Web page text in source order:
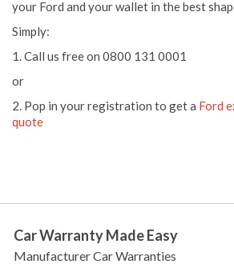
your Ford and your wallet in the best
Simply:
1. Call us free on 0800 131 0001
or
2. Pop in your registration to get a Ford
quote
Car Warranty Made Easy
Manufacturer Car Warranties